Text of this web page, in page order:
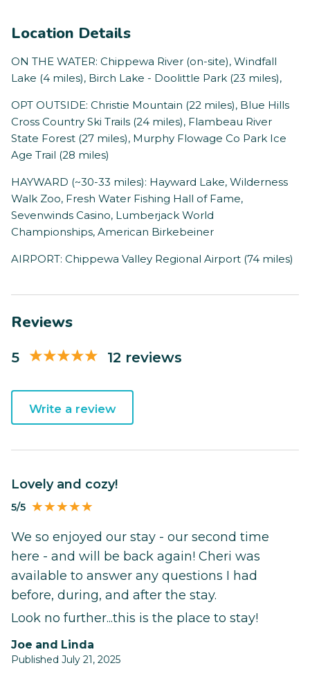
Location Details
ON THE WATER: Chippewa River (on-site), Windfall
Lake (4 miles), Birch Lake - Doolittle Park (23 miles),
OPT OUTSIDE: Christie Mountain (22 miles), Blue Hills
Cross Country Ski Trails (24 miles), Flambeau River
State Forest (27 miles), Murphy Flowage Co Park Ice
Age Trail (28 miles)
HAYWARD (~30-33 miles): Hayward Lake, Wilderness
Walk Zoo, Fresh Water Fishing Hall of Fame,
Sevenwinds Casino, Lumberjack World
Championships, American Birkebeiner
AIRPORT: Chippewa Valley Regional Airport (74 miles)
Reviews
5 12 reviews
Write a review
Lovely and cozy!
5/5
We so enjoyed our stay - our second time
here - and will be back again! Cheri was
available to answer any questions I had
before, during, and after the stay.
Look no further...this is the place to stay!
Joe and Linda
Published July 21, 2025